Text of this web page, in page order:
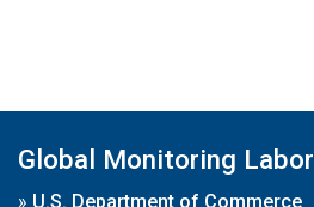
Global Monitoring
» U.S. Department of Commerce